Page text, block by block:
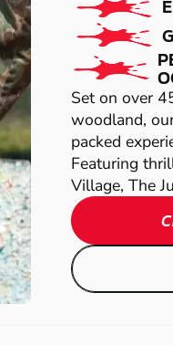
Set on over
woodland,
packed
Featuring
Village, The